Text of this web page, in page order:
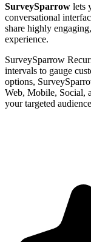
SurveySparrow lets
conversational
share highly
experience.
SurveySparrow
intervals to gauge
options,
Web, Mobile, Social,
your targeted